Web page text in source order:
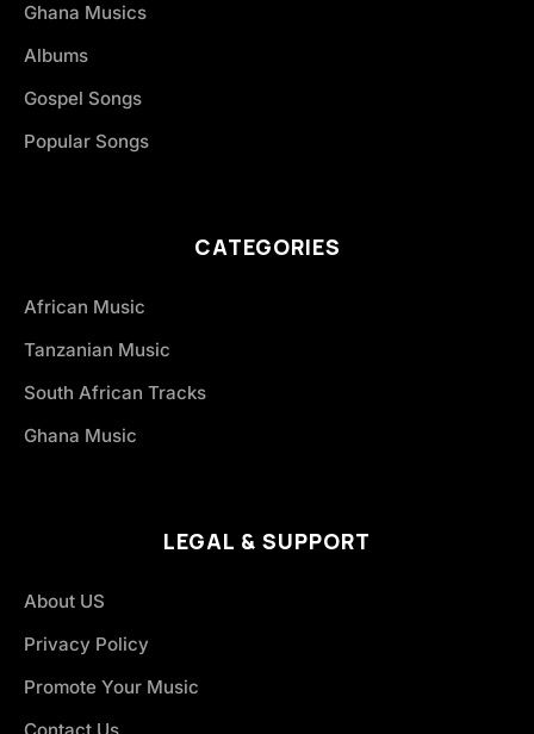
Ghana Musics
Albums
Gospel Songs
Popular Songs
CATEGORIES
African Music
Tanzanian Music
South African Tracks
Ghana Music
LEGAL & SUPPORT
About US
Privacy Policy
Promote Your Music